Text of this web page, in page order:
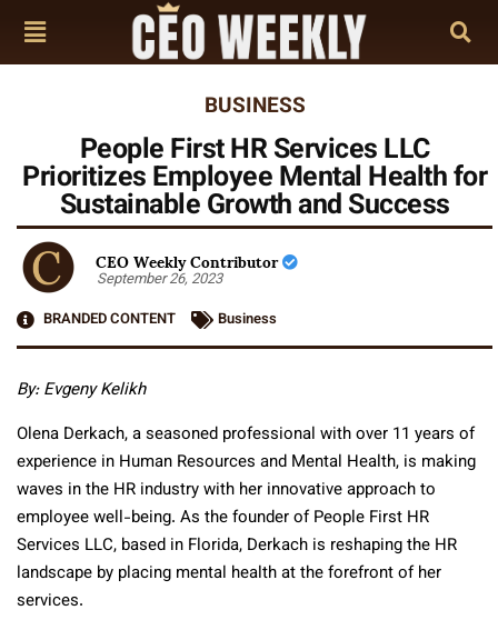
BUSINESS
People First HR Services LLC
Prioritizes Employee Mental Health for
Sustainable Growth and Success
CEO Weekly Contributor
September 26, 2023
BRANDED CONTENT
Business
By: Evgeny Kelikh
Olena Derkach, a seasoned professional with over 11 years of
experience in Human Resources and Mental Health, is making
waves in the HR industry with her innovative approach to
employee well-being. As the founder of People First HR
Services LLC, based in Florida, Derkach is reshaping the HR
landscape by placing mental health at the forefront of her
services.